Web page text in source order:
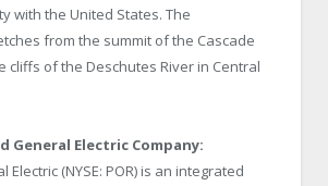
with the United States. The
from the summit of the Cascade
cliffs of the Deschutes River in Central
General Electric Company:
Electric (NYSE: POR) is an integrated